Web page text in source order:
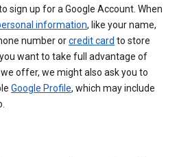
sign up for a Google Account. When
information, like your name,
number orcredit card to store
want to take full advantage of
offer, we might also ask you to
Google Profile, which may include